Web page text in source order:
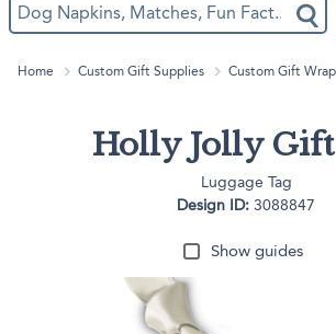
Home Custom Gift Supplies Custom Gift
Holly Jolly Gift
Luggage Tag
Design ID: 3088847
Show guides